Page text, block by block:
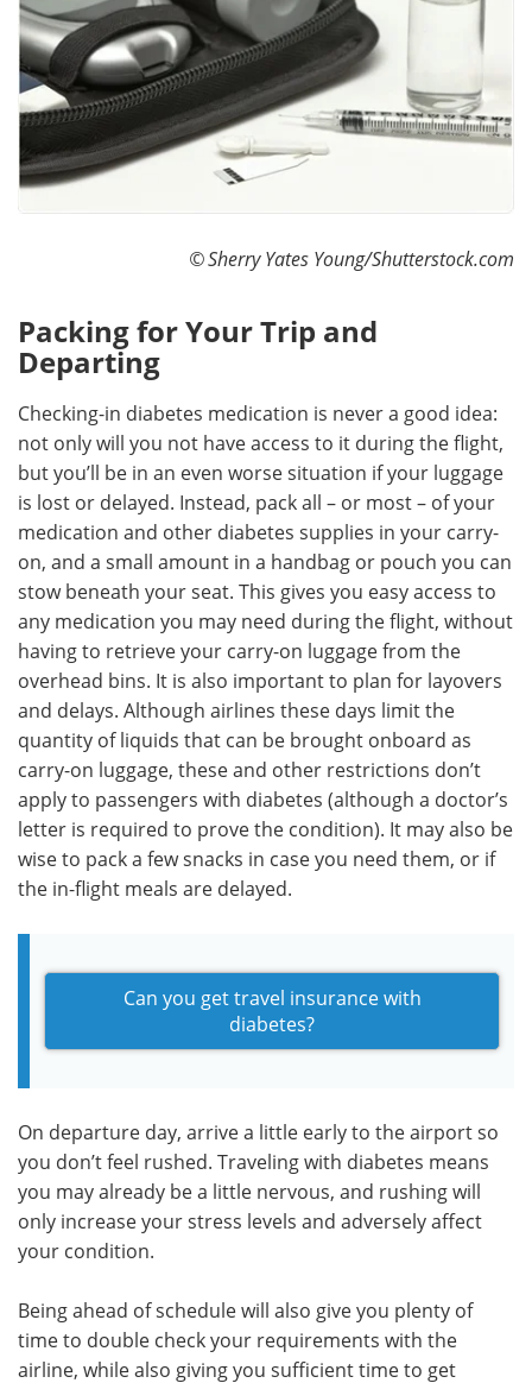
©Sherry Yates Young/Shutterstock.com
Packing for Your Trip and
Departing
Checking-in diabetes medication is never a good idea:
not only will you not have access to it during the flight,
but you’ll be in an even worse situation if your luggage
is lost or delayed. Instead, pack all – or most – of your
medication and other diabetes supplies in your carry-
on, and a small amount in a handbag or pouch you can
stow beneath your seat. This gives you easy access to
any medication you may need during the flight, without
having to retrieve your carry-on luggage from the
overhead bins. It is also important to plan for layovers
and delays. Although airlines these days limit the
quantity of liquids that can be brought onboard as
carry-on luggage, these and other restrictions don’t
apply to passengers with diabetes (although a doctor’s
letter is required to prove the condition). It may also be
wise to pack a few snacks in case you need them, or if
the in-flight meals are delayed.
Can you get travel insurance with
diabetes?
On departure day, arrive a little early to the airport so
you don’t feel rushed. Traveling with diabetes means
you may already be a little nervous, and rushing will
only increase your stress levels and adversely affect
your condition.
Being ahead of schedule will also give you plenty of
time to double check your requirements with the
airline, while also giving you sufficient time to get